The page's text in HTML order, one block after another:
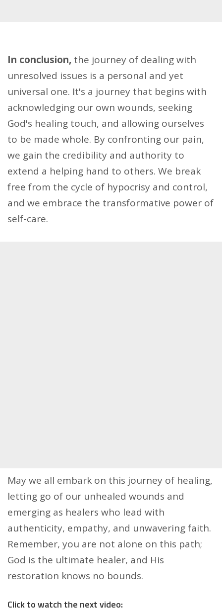
In conclusion, the journey of dealing with
unresolved issues is a personal and yet
universal one. It's a journey that begins with
acknowledging our own wounds, seeking
God's healing touch, and allowing ourselves
to be made whole. By confronting our pain,
we gain the credibility and authority to
extend a helping hand to others. We break
free from the cycle of hypocrisy and control,
and we embrace the transformative power of
self-care.
May we all embark on this journey of healing,
letting go of our unhealed wounds and
emerging as healers who lead with
authenticity, empathy, and unwavering faith.
Remember, you are not alone on this path;
God is the ultimate healer, and His
restoration knows no bounds.
Click to watch the next video: